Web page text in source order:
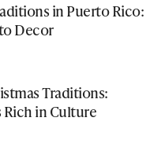
in Puerto Rico:
Decor
Traditions:
in Culture